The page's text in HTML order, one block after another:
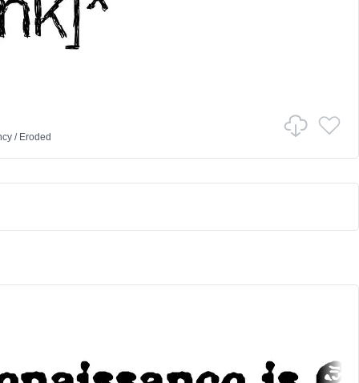
/ Eroded